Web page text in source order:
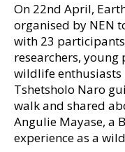
On 22nd April,
organised by NEN
with 23
researchers,
wildlife enthusiasts
Tshetsholo Naro
walk and shared
Angulie Mayase, a
experience as a